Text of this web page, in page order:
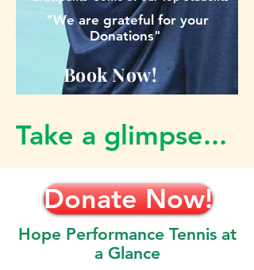
"We are grateful for your
Donations"
Book Now!
Take a glimpse...
Donate Now!
Hope Performance Tennis at
a Glance